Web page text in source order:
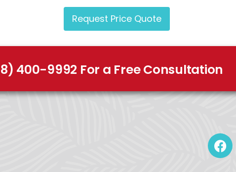
Request Price Quote
400-9992 For a Free Consultation